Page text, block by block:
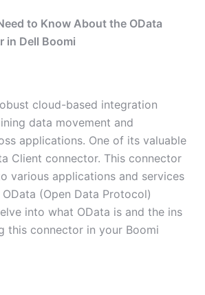
to Know About the OData
in Dell Boomi
cloud-based integration
data movement and
applications. One of its valuable
Client connector. This connector
various applications and services
(Open Data Protocol)
into what OData is and the ins
this connector in your Boomi